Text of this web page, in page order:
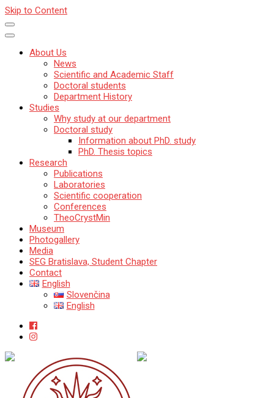
Skip to Content
About Us
News
Scientific and Academic Staff
Doctoral students
Department History
Studies
Why study at our department
Doctoral study
Information about PhD. study
PhD. Thesis topics
Research
Publications
Laboratories
Scientific cooperation
Conferences
TheoCrystMin
Museum
Photogallery
Media
SEG Bratislava, Student Chapter
Contact
English
Slovenčina
English